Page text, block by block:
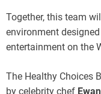
Together, this team
environment
entertainment on the
The Healthy Choices
by celebrity chef